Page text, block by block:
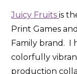
Juicy Fruitsis
Print Games
Family brand. I
colorfully
production